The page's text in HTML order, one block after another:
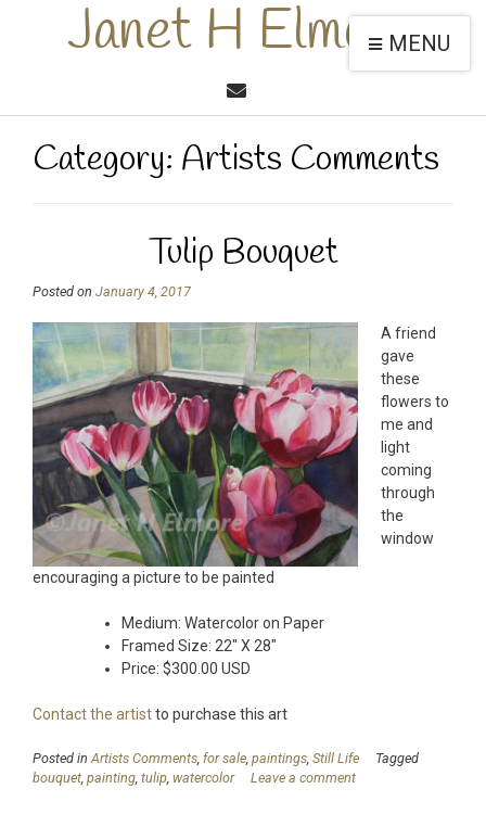
Janet H ElmoreMENU
Category: Artists Comments
Tulip Bouquet
Posted on January 4, 2017
A friend
gave
these
flowers to
me and
light
coming
through
the
window
encouraging a picture to be painted
Medium: Watercolor on Paper
Framed Size: 22″ X 28″
Price: $300.00 USD
Contact the artistto purchase this art
Posted in Artists Comments for sale paintings Still Life
Tagged
bouquet painting tulip watercolor Leave a comment